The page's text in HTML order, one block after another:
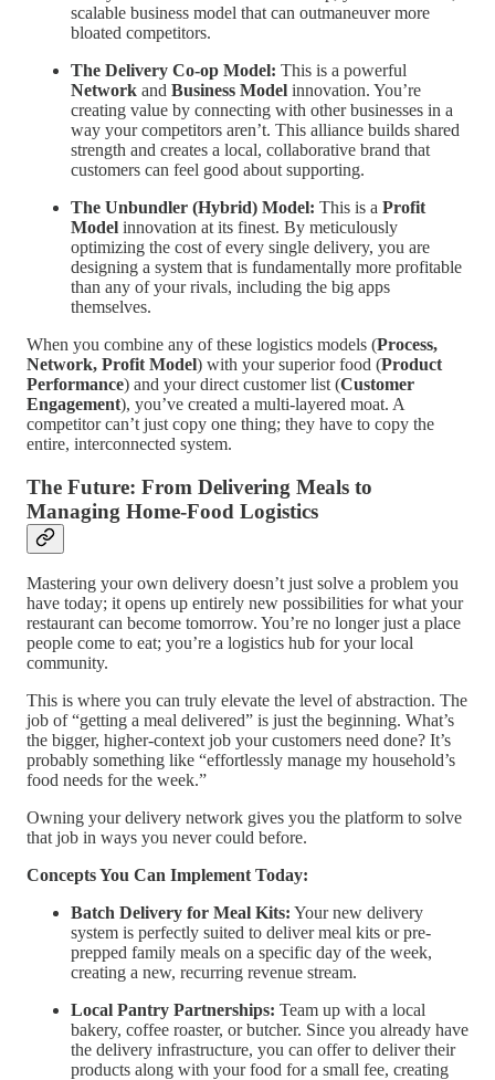
scalable business model that can outmaneuver more
bloated competitors.
The Delivery Co-op Model: This is a powerful
Network and Business Model innovation. You’re
creating value by connecting with other businesses in a
way your competitors aren’t. This alliance builds shared
strength and creates a local, collaborative brand that
customers can feel good about supporting.
The Unbundler (Hybrid) Model: This is a Profit
Model innovation at its finest. By meticulously
optimizing the cost of every single delivery, you are
designing a system that is fundamentally more profitable
than any of your rivals, including the big apps
themselves.
When you combine any of these logistics models (Process,
Network, Profit Model) with your superior food (Product
Performance) and your direct customer list (Customer
Engagement), you’ve created a multi-layered moat. A
competitor can’t just copy one thing; they have to copy the
entire, interconnected system.
The Future: From Delivering Meals to
Managing Home-Food Logistics
Mastering your own delivery doesn’t just solve a problem you
have today; it opens up entirely new possibilities for what your
restaurant can become tomorrow. You’re no longer just a place
people come to eat; you’re a logistics hub for your local
community.
This is where you can truly elevate the level of abstraction. The
job of “getting a meal delivered” is just the beginning. What’s
the bigger, higher-context job your customers need done? It’s
probably something like “effortlessly manage my household’s
food needs for the week.”
Owning your delivery network gives you the platform to solve
that job in ways you never could before.
Concepts You Can Implement Today:
Batch Delivery for Meal Kits: Your new delivery
system is perfectly suited to deliver meal kits or pre-
prepped family meals on a specific day of the week,
creating a new, recurring revenue stream.
Local Pantry Partnerships: Team up with a local
bakery, coffee roaster, or butcher. Since you already have
the delivery infrastructure, you can offer to deliver their
products along with your food for a small fee, creating